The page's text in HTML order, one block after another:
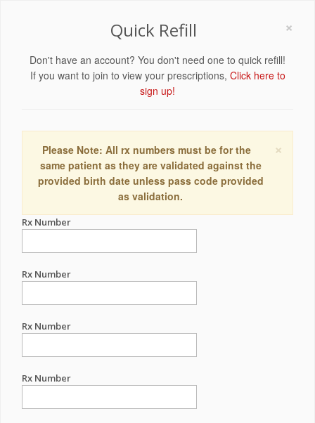
×
Quick Refill
Don't have an account? You don't need one to quick refill!
If you want to join to view your prescriptions, Click here to
sign up!
×
Please Note: All rx numbers must be for the
same patient as they are validated against the
provided birth date unless pass code provided
as validation.
Rx Number
Rx Number
Rx Number
Rx Number